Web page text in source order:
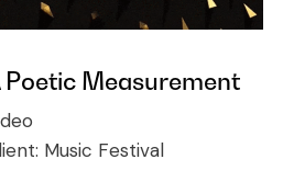
Poetic Measurement
Music Festival